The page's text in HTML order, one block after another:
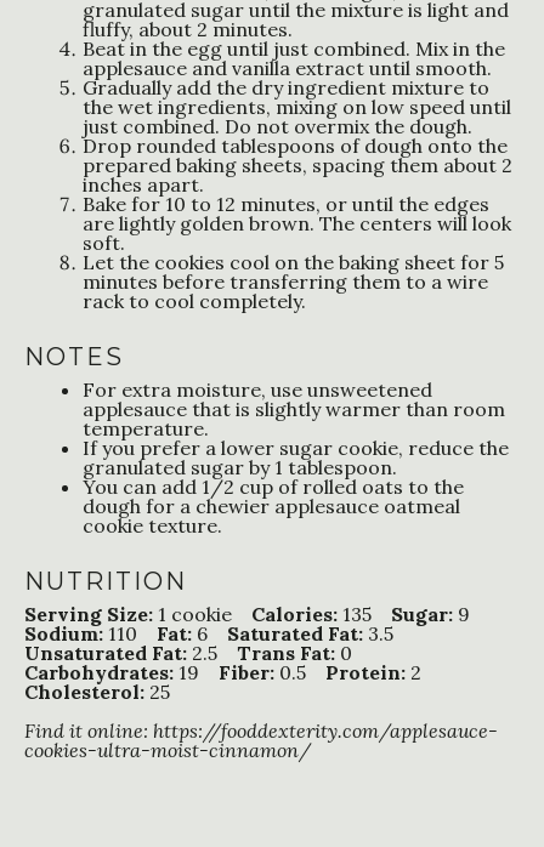
granulated sugar until the mixture is light and
fluffy, about 2 minutes.
Beat in the egg until just combined. Mix in the
applesauce and vanilla extract until smooth.
Gradually add the dry ingredient mixture to
the wet ingredients, mixing on low speed until
just combined. Do not overmix the dough.
Drop rounded tablespoons of dough onto the
prepared baking sheets, spacing them about 2
inches apart.
Bake for 10 to 12 minutes, or until the edges
are lightly golden brown. The centers will look
soft.
Let the cookies cool on the baking sheet for 5
minutes before transferring them to a wire
rack to cool completely.
NOTES
For extra moisture, use unsweetened
applesauce that is slightly warmer than room
temperature.
If you prefer a lower sugar cookie, reduce the
granulated sugar by 1 tablespoon.
You can add 1/2 cup of rolled oats to the
dough for a chewier applesauce oatmeal
cookie texture.
NUTRITION
Serving Size: 1 cookie Calories: 135 Sugar: 9
Sodium: 110 Fat: 6 Saturated Fat: 3.5
Unsaturated Fat: 2.5 Trans Fat: 0
Carbohydrates: 19 Fiber: 0.5 Protein: 2
Cholesterol: 25
Find it online: https://fooddexterity.com/applesauce-
cookies-ultra-moist-cinnamon/